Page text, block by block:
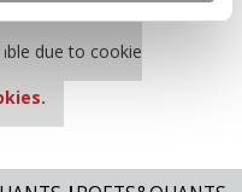
P&Q free
due to cookie